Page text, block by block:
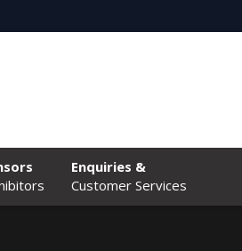
Enquiries &
Customer Services